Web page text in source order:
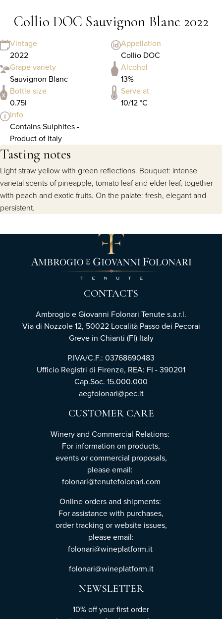
Collio DOC Sauvignon Blanc 2022
Vintage
2022
Appellation
Collio DOC
Grape variety
Sauvignon Blanc
Alcohol
13%
Bottle size
0.75l
Serve at
10/12 °C
Info
Contains Sulphites -
Product of Italy
Tasting notes
Light straw yellow with green reflections. Bouquet: intense
varietal scents of pineapple, tomato leaf and elder leaf, together
with peach and exotic fruits. On the palate: fresh, elegant and
persistent.
CONTACTS
Ambrogio e Giovanni Folonari Tenute s.a.r.l.
Via di Nozzole 12, 50022 Località Passo dei Pecorai
Greve in Chianti (FI) Italy
P.IVA/C.F.: 03768690483
Ufficio Registri di Firenze, REA: FI - 390201
Cap.Soc. 15.000.000
aegfolonari@pec.it
CUSTOMER CARE
Winery and Commercial Relations:
For information on products,
events or commercial proposals,
please email:
folonari@tenutefolonari.com
Online orders and shipments:
For assistance with purchases,
order tracking or website issues,
please email:
folonari@wineplatform.it
folonari@wineplatform.it
NEWSLETTER
10% off your first order